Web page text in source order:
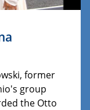
former
group
the Otto